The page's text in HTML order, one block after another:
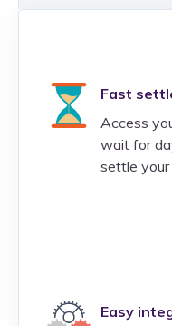
Fast
Access
wait for
settle your
Easy